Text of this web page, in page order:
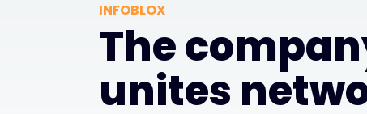
INFOBLOX
The
unites